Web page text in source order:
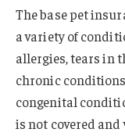
The base pet
a variety of
allergies, tears in
chronic
congenital
is not covered